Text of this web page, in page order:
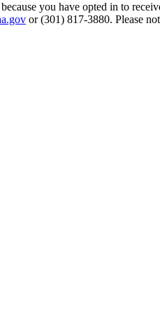
you have opted in to
or (301) 817-3880. Please